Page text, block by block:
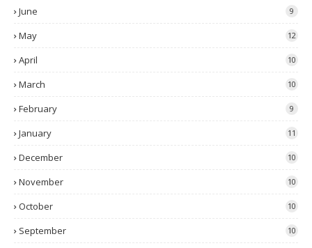
June 9
May 12
April 10
March 10
February 9
January 11
December 10
November 10
October 10
September 10